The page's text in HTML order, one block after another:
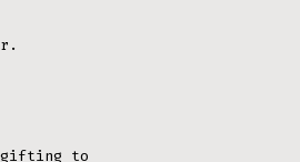
gifting to